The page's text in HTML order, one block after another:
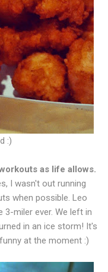
:)
as life allows.
I wasn't out running
when possible. Leo
miler ever. We left in
in an ice storm! It's
at the moment :)